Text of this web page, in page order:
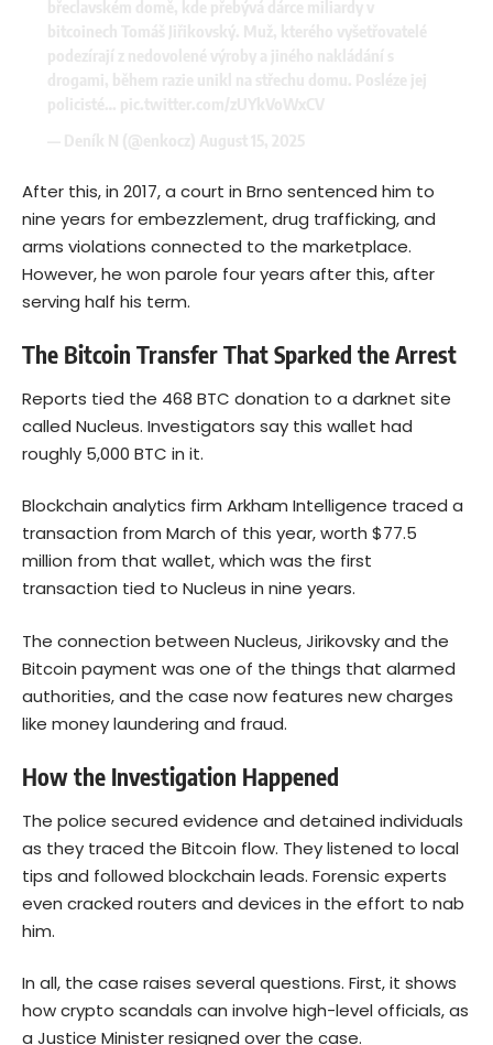
After this, in 2017, a court in Brno sentenced him to
nine years for embezzlement, drug trafficking, and
arms violations connected to the marketplace.
However, he won parole four years after this, after
serving half his term.
The Bitcoin Transfer That Sparked the Arrest
Reports tied the 468 BTC donation to a darknet site
called Nucleus. Investigators say this wallet had
roughly 5,000 BTC in it.
Blockchain analytics firm Arkham Intelligence traced a
transaction from March of this year, worth $77.5
million from that wallet, which was the first
transaction tied to Nucleus in nine years.
The connection between Nucleus, Jirikovsky and the
Bitcoin payment was one of the things that alarmed
authorities, and the case now features new charges
like money laundering and fraud.
How the Investigation Happened
The police secured evidence and detained individuals
as they traced the Bitcoin flow. They listened to local
tips and followed blockchain leads. Forensic experts
even cracked routers and devices in the effort to nab
him.
In all, the case raises several questions. First, it shows
how crypto scandals can involve high-level officials, as
a Justice Minister resigned over the case.